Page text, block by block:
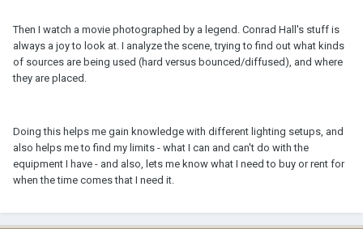
Then I watch a movie photographed by a legend. Conrad Hall's stuff is
always a joy to look at. I analyze the scene, trying to find out what kinds
of sources are being used (hard versus bounced/diffused), and where
they are placed.
Doing this helps me gain knowledge with different lighting setups, and
also helps me to find my limits - what I can and can't do with the
equipment I have - and also, lets me know what I need to buy or rent for
when the time comes that I need it.